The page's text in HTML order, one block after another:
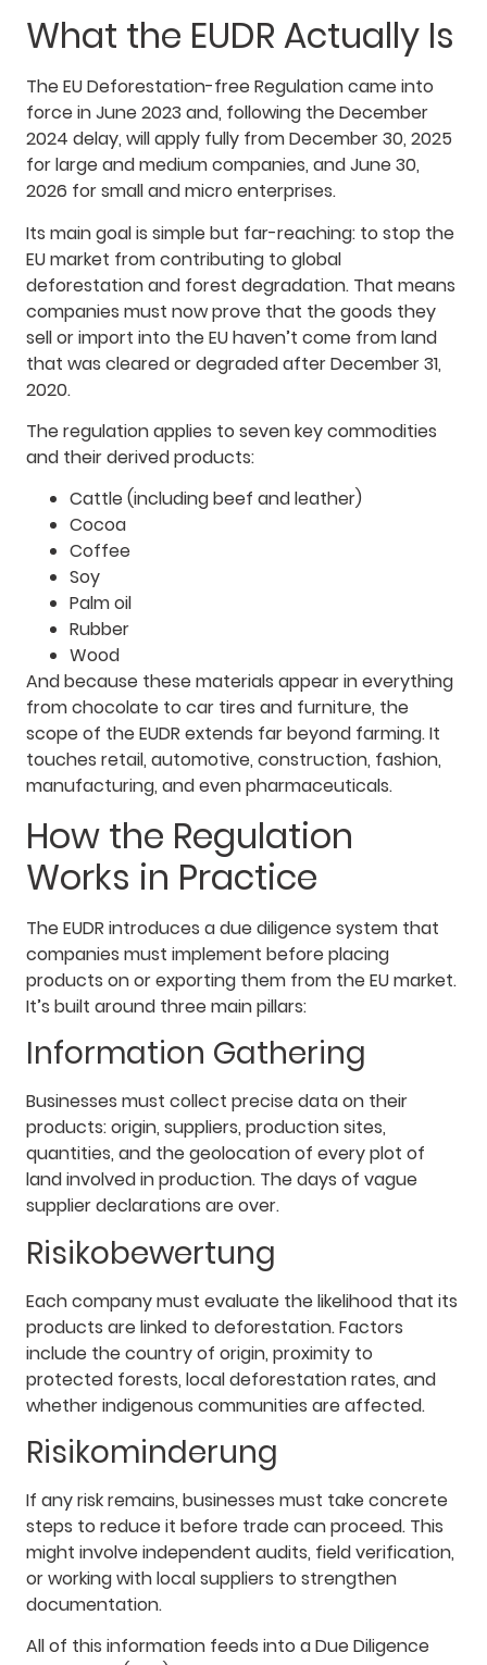
What the EUDR Actually Is
The EU Deforestation-free Regulation came into
force in June 2023 and, following the December
2024 delay, will apply fully from December 30, 2025
for large and medium companies, and June 30,
2026 for small and micro enterprises.
Its main goal is simple but far-reaching: to stop the
EU market from contributing to global
deforestation and forest degradation. That means
companies must now prove that the goods they
sell or import into the EU haven’t come from land
that was cleared or degraded after December 31,
2020.
The regulation applies to seven key commodities
and their derived products:
Cattle (including beef and leather)
Cocoa
Coffee
Soy
Palm oil
Rubber
Wood
And because these materials appear in everything
from chocolate to car tires and furniture, the
scope of the EUDR extends far beyond farming. It
touches retail, automotive, construction, fashion,
manufacturing, and even pharmaceuticals.
How the Regulation
Works in Practice
The EUDR introduces a due diligence system that
companies must implement before placing
products on or exporting them from the EU market.
It’s built around three main pillars:
Information Gathering
Businesses must collect precise data on their
products: origin, suppliers, production sites,
quantities, and the geolocation of every plot of
land involved in production. The days of vague
supplier declarations are over.
Risikobewertung
Each company must evaluate the likelihood that its
products are linked to deforestation. Factors
include the country of origin, proximity to
protected forests, local deforestation rates, and
whether indigenous communities are affected.
Risikominderung
If any risk remains, businesses must take concrete
steps to reduce it before trade can proceed. This
might involve independent audits, field verification,
or working with local suppliers to strengthen
documentation.
All of this information feeds into a Due Diligence